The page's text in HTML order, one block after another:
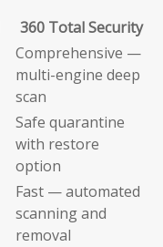
360 Total Security
Comprehensive —
multi-engine deep
scan
Safe quarantine
with restore
option
Fast — automated
scanning and
removal